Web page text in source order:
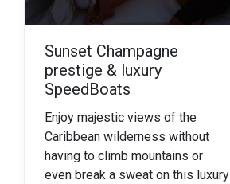
Sunset Champagne
prestige & luxury
SpeedBoats
Enjoy majestic views of the
Caribbean wilderness without
having to climb mountains or
even break a sweat on this luxury